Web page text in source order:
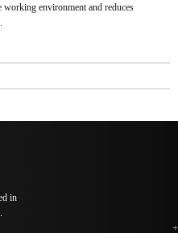
working environment and reduces
in